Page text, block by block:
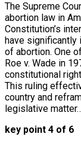
The Supreme
abortion law in
Constitution’s
have
of abortion. One
Roe v. Wade in
constitutional
This ruling
country and
legislative
key point 4 of 6